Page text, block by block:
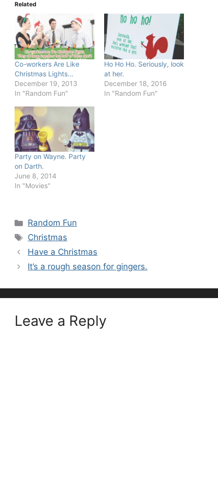
Related
Co-workers Are Like
Christmas Lights…
December 19, 2013
In "Random Fun"
Ho Ho Ho. Seriously, look
at her.
December 18, 2016
In "Random Fun"
Party on Wayne. Party
on Darth.
June 8, 2014
In "Movies"
Categories
Random Fun
Tags
Christmas
Have a Christmas
It’s a rough season for gingers.
Leave a Reply